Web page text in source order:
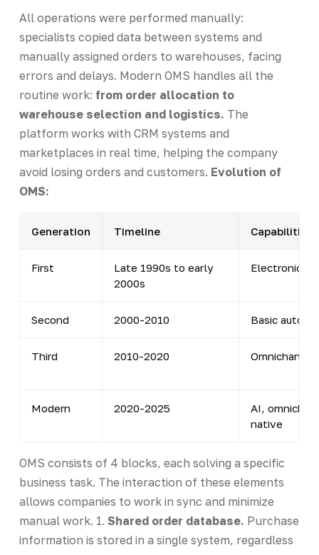
All operations were performed manually:
specialists copied data between systems and
manually assigned orders to warehouses, facing
errors and delays. Modern OMS handles all the
routine work: from order allocation to
warehouse selection and logistics. The
platform works with CRM systems and
marketplaces in real time, helping the company
avoid losing orders and customers. Evolution of
OMS:
Generation Timeline Capabilities
First
Late 1990s to early
2000s
Electronic
Second 2000-2010 Basic
Third 2010-2020 Omnichannel
Modern 2020-2025
AI,
native
OMS consists of 4 blocks, each solving a specific
business task. The interaction of these elements
allows companies to work in sync and minimize
manual work. 1. Shared order database. Purchase
information is stored in a single system, regardless